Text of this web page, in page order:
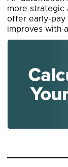
more strategic
offer early-pay
improves with